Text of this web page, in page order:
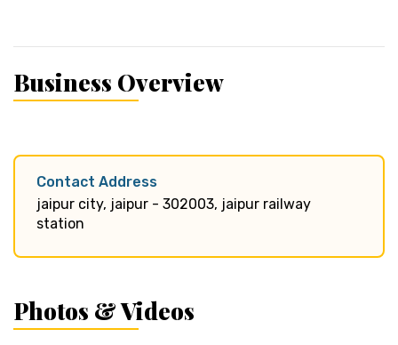
Business Overview
Contact Address
jaipur city, jaipur - 302003, jaipur railway
station
Photos & Videos